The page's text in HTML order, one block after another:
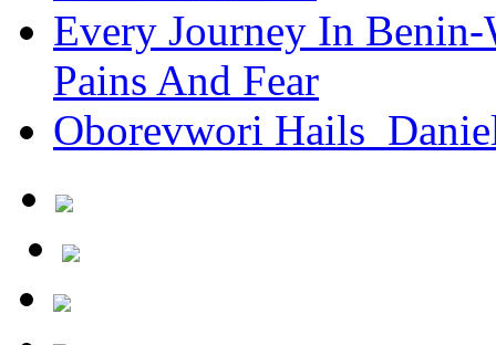
Every Journey In
Pains And Fear
Oborevwori Hails